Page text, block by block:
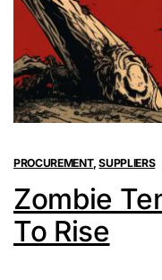
PROCUREMENT,SUPPLIERS
Zombie
To Rise